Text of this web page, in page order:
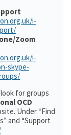
i-
Zoom
i-
skype-
for groups
OCD
Under “Find
and “Support